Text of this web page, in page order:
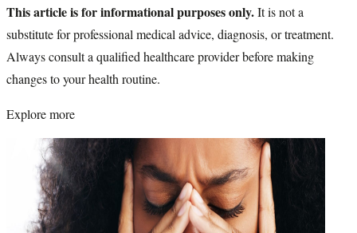
This article is for informational purposes only.It is not a
substitute for professional medical advice, diagnosis, or treatment.
Always consult a qualified healthcare provider before making
changes to your health routine.
Explore more